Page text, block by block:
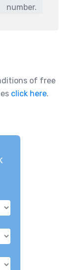
number.
of free
click here.